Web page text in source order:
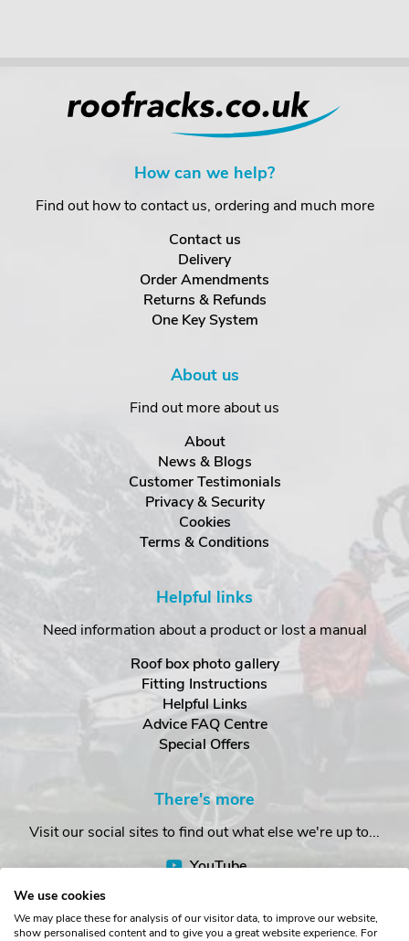
How can we help?
Find out how to contact us, ordering and much more
Contact us
Delivery
Order Amendments
Returns & Refunds
One Key System
About us
Find out more about us
About
News & Blogs
Customer Testimonials
Privacy & Security
Cookies
Terms & Conditions
Helpful links
Need information about a product or lost a manual
Roof box photo gallery
Fitting Instructions
Helpful Links
Advice FAQ Centre
Special Offers
There's more
Visit our social sites to find out what else we're up to...
YouTube
We use cookies
We may place these for analysis of our visitor data, to improve our website,
show personalised content and to give you a great website experience. For